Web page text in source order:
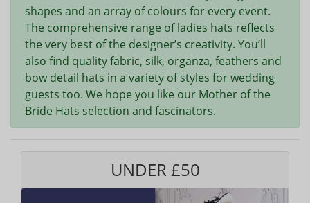
shapes and an array of colours for every event.
The comprehensive range of ladies hats reflects
the very best of the designer’s creativity. You’ll
also find quality fabric, silk, organza, feathers and
bow detail hats in a variety of styles for wedding
guests too. We hope you like our Mother of the
Bride Hats selection and fascinators.
UNDER £50